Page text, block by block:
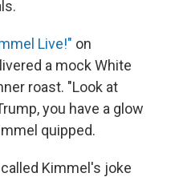
Live!" on
a mock White
roast. "Look at
you have a glow
quipped.
Kimmel's joke